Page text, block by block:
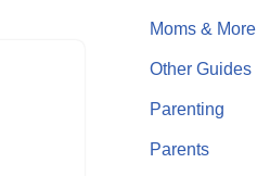
Moms & More
Other Guides
Parenting
Parents